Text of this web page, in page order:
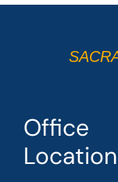
Office